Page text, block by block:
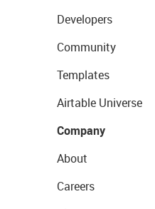
Developers
Community
Templates
Airtable Universe
Company
About
Careers